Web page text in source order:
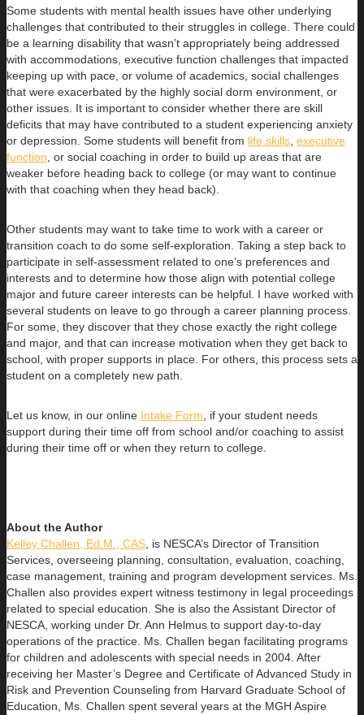
Some students with mental health issues have other underlying
challenges that contributed to their struggles in college. There could
be a learning disability that wasn’t appropriately being addressed
with accommodations, executive function challenges that impacted
keeping up with pace, or volume of academics, social challenges
that were exacerbated by the highly social dorm environment, or
other issues. It is important to consider whether there are skill
deficits that may have contributed to a student experiencing anxiety
or depression. Some students will benefit from life skills executive
function , or social coaching in order to build up areas that are
weaker before heading back to college (or may want to continue
with that coaching when they head back).
Other students may want to take time to work with a career or
transition coach to do some self-exploration. Taking a step back to
participate in self-assessment related to one’s preferences and
interests and to determine how those align with potential college
major and future career interests can be helpful. I have worked with
several students on leave to go through a career planning process.
For some, they discover that they chose exactly the right college
and major, and that can increase motivation when they get back to
school, with proper supports in place. For others, this process sets a
student on a completely new path.
Let us know, in our online Intake Form , if your student needs
support during their time off from school and/or coaching to assist
during their time off or when they return to college.
About the Author
Kelley Challen, Ed.M., CAS , is NESCA’s Director of Transition
Services, overseeing planning, consultation, evaluation, coaching,
case management, training and program development services. Ms.
Challen also provides expert witness testimony in legal proceedings
related to special education. She is also the Assistant Director of
NESCA, working under Dr. Ann Helmus to support day-to-day
operations of the practice. Ms. Challen began facilitating programs
for children and adolescents with special needs in 2004. After
receiving her Master’s Degree and Certificate of Advanced Study in
Risk and Prevention Counseling from Harvard Graduate School of
Education, Ms. Challen spent several years at the MGH Aspire